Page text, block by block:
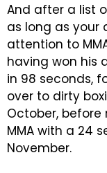
And after a list
as long as your
attention to
having won his
in 98 seconds,
over to dirty
October,
MMA with a 24
November.